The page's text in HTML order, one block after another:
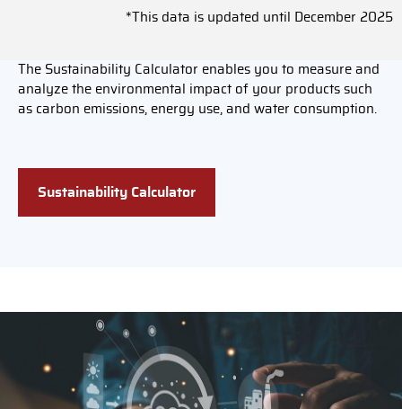
*This data is updated until December 2025
The Sustainability Calculator enables you to measure and
analyze the environmental impact of your products such
as carbon emissions, energy use, and water consumption.
Sustainability Calculator